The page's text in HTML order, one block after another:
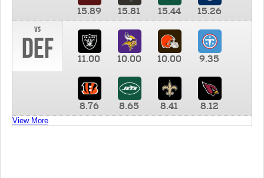
15.89 15.81 15.44
15.26
vs
DEF 11.00 10.00 10.00 9.35
8.76 8.65 8.41 8.12
View More